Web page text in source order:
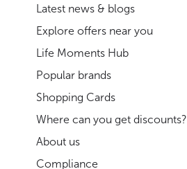
Latest news & blogs
Explore offers near you
Life Moments Hub
Popular brands
Shopping Cards
Where can you get discounts?
About us
Compliance